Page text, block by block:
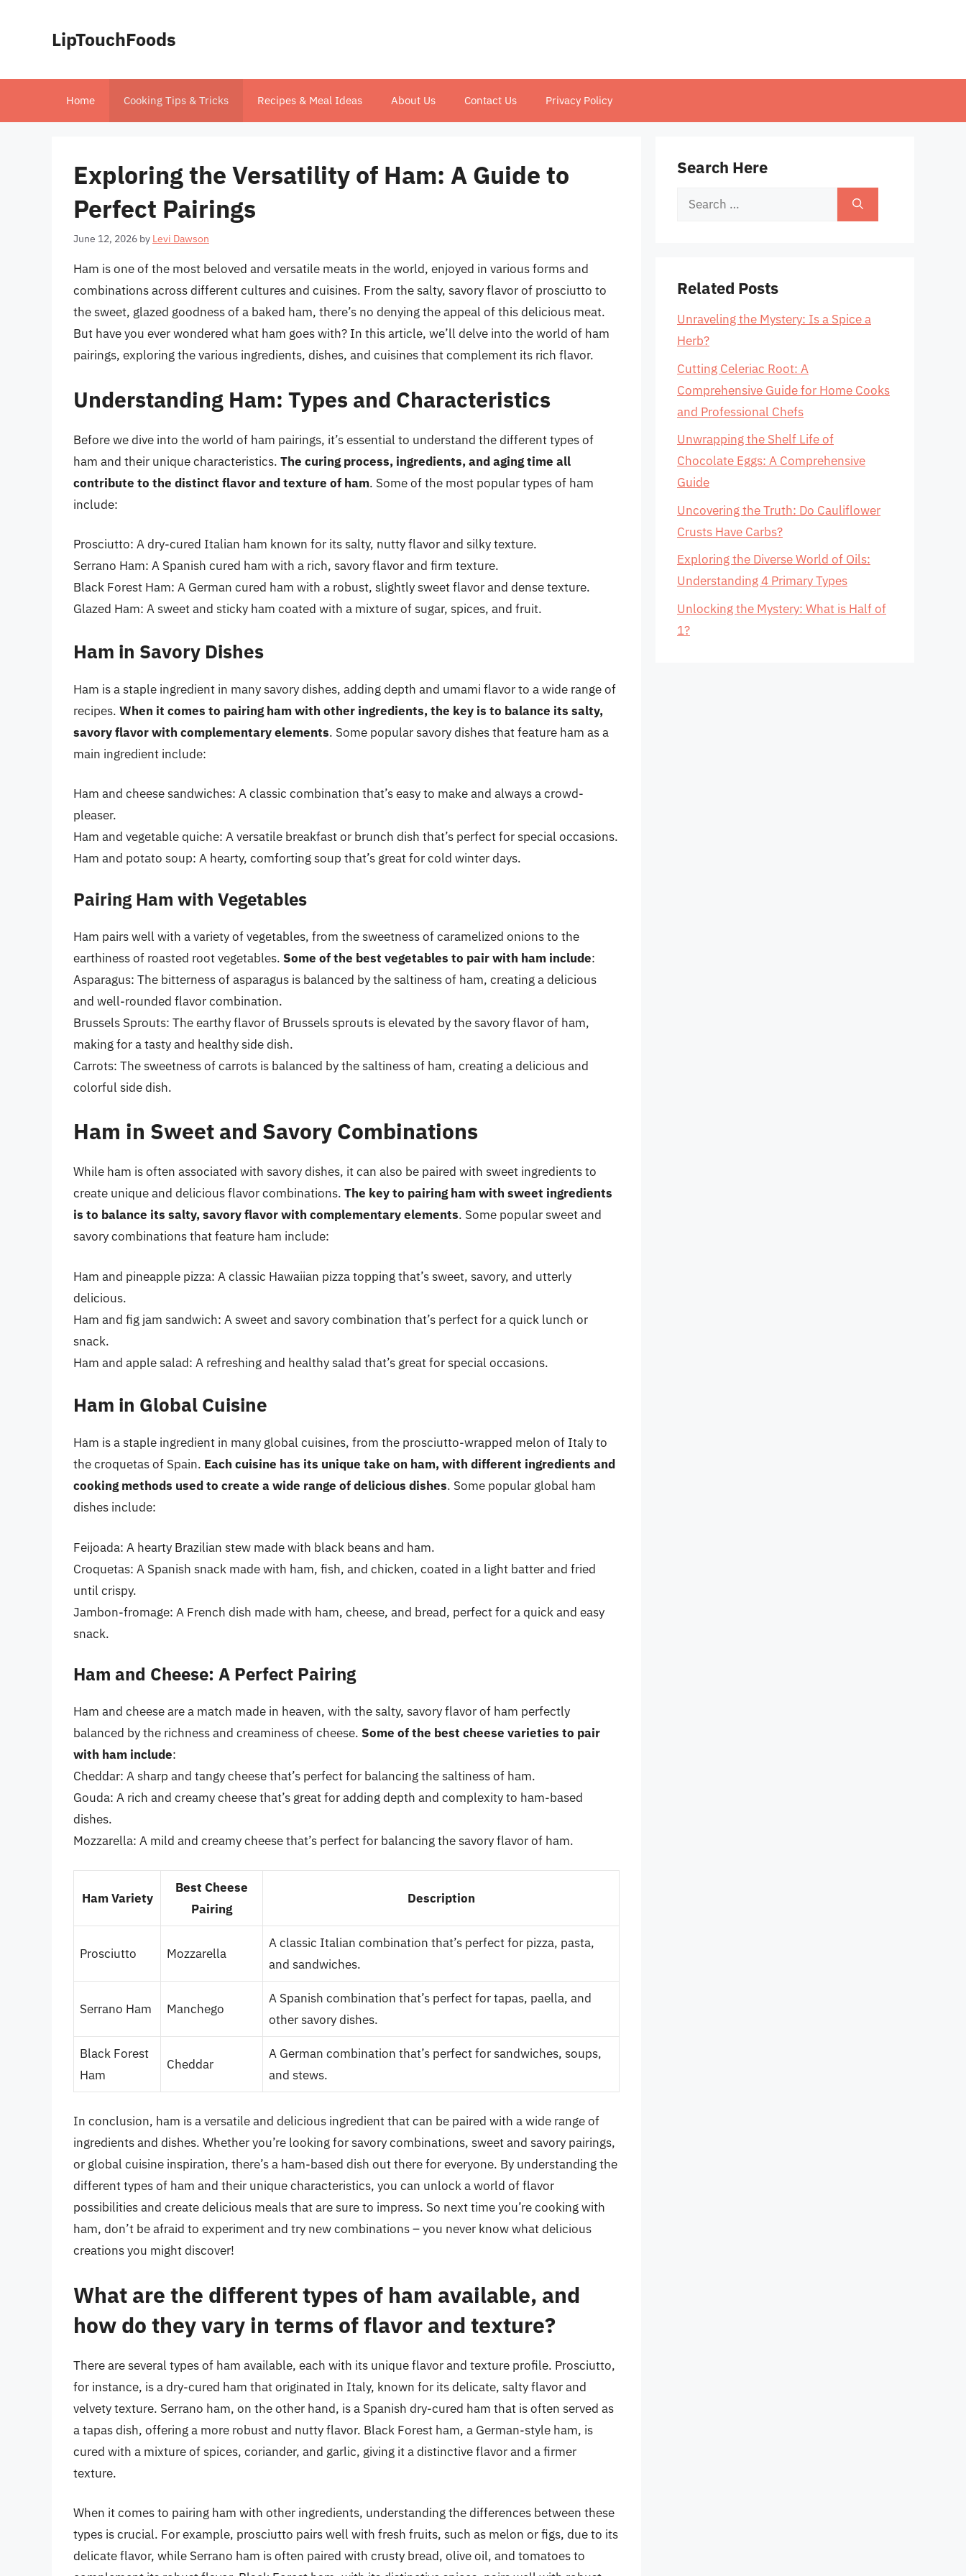
LipTouchFoods
Home Cooking Tips & Tricks Recipes & Meal Ideas About Us Contact Us Privacy Policy
Exploring the Versatility of Ham: A Guide to
Perfect Pairings
June 12, 2026 by Levi Dawson
Ham is one of the most beloved and versatile meats in the world, enjoyed in various forms and
combinations across different cultures and cuisines. From the salty, savory flavor of prosciutto to
the sweet, glazed goodness of a baked ham, there’s no denying the appeal of this delicious meat.
But have you ever wondered what ham goes with? In this article, we’ll delve into the world of ham
pairings, exploring the various ingredients, dishes, and cuisines that complement its rich flavor.
Understanding Ham: Types and Characteristics
Before we dive into the world of ham pairings, it’s essential to understand the different types of
ham and their unique characteristics. The curing process, ingredients, and aging time all
contribute to the distinct flavor and texture of ham. Some of the most popular types of ham
include:
Prosciutto: A dry-cured Italian ham known for its salty, nutty flavor and silky texture.
Serrano Ham: A Spanish cured ham with a rich, savory flavor and firm texture.
Black Forest Ham: A German cured ham with a robust, slightly sweet flavor and dense texture.
Glazed Ham: A sweet and sticky ham coated with a mixture of sugar, spices, and fruit.
Ham in Savory Dishes
Ham is a staple ingredient in many savory dishes, adding depth and umami flavor to a wide range of
recipes. When it comes to pairing ham with other ingredients, the key is to balance its salty,
savory flavor with complementary elements. Some popular savory dishes that feature ham as a
main ingredient include:
Ham and cheese sandwiches: A classic combination that’s easy to make and always a crowd-
pleaser.
Ham and vegetable quiche: A versatile breakfast or brunch dish that’s perfect for special occasions.
Ham and potato soup: A hearty, comforting soup that’s great for cold winter days.
Pairing Ham with Vegetables
Ham pairs well with a variety of vegetables, from the sweetness of caramelized onions to the
earthiness of roasted root vegetables. Some of the best vegetables to pair with ham include:
Asparagus: The bitterness of asparagus is balanced by the saltiness of ham, creating a delicious
and well-rounded flavor combination.
Brussels Sprouts: The earthy flavor of Brussels sprouts is elevated by the savory flavor of ham,
making for a tasty and healthy side dish.
Carrots: The sweetness of carrots is balanced by the saltiness of ham, creating a delicious and
colorful side dish.
Ham in Sweet and Savory Combinations
While ham is often associated with savory dishes, it can also be paired with sweet ingredients to
create unique and delicious flavor combinations. The key to pairing ham with sweet ingredients
is to balance its salty, savory flavor with complementary elements. Some popular sweet and
savory combinations that feature ham include:
Ham and pineapple pizza: A classic Hawaiian pizza topping that’s sweet, savory, and utterly
delicious.
Ham and fig jam sandwich: A sweet and savory combination that’s perfect for a quick lunch or
snack.
Ham and apple salad: A refreshing and healthy salad that’s great for special occasions.
Ham in Global Cuisine
Ham is a staple ingredient in many global cuisines, from the prosciutto-wrapped melon of Italy to
the croquetas of Spain. Each cuisine has its unique take on ham, with different ingredients and
cooking methods used to create a wide range of delicious dishes. Some popular global ham
dishes include:
Feijoada: A hearty Brazilian stew made with black beans and ham.
Croquetas: A Spanish snack made with ham, fish, and chicken, coated in a light batter and fried
until crispy.
Jambon-fromage: A French dish made with ham, cheese, and bread, perfect for a quick and easy
snack.
Ham and Cheese: A Perfect Pairing
Ham and cheese are a match made in heaven, with the salty, savory flavor of ham perfectly
balanced by the richness and creaminess of cheese. Some of the best cheese varieties to pair
with ham include:
Cheddar: A sharp and tangy cheese that’s perfect for balancing the saltiness of ham.
Gouda: A rich and creamy cheese that’s great for adding depth and complexity to ham-based
dishes.
Mozzarella: A mild and creamy cheese that’s perfect for balancing the savory flavor of ham.
Ham Variety
Best Cheese
Pairing
Description
Prosciutto Mozzarella
A classic Italian combination that’s perfect for pizza, pasta,
and sandwiches.
Serrano Ham Manchego
A Spanish combination that’s perfect for tapas, paella, and
other savory dishes.
Black Forest
Ham
Cheddar
A German combination that’s perfect for sandwiches, soups,
and stews.
In conclusion, ham is a versatile and delicious ingredient that can be paired with a wide range of
ingredients and dishes. Whether you’re looking for savory combinations, sweet and savory pairings,
or global cuisine inspiration, there’s a ham-based dish out there for everyone. By understanding the
different types of ham and their unique characteristics, you can unlock a world of flavor
possibilities and create delicious meals that are sure to impress. So next time you’re cooking with
ham, don’t be afraid to experiment and try new combinations – you never know what delicious
creations you might discover!
What are the different types of ham available, and
how do they vary in terms of flavor and texture?
There are several types of ham available, each with its unique flavor and texture profile. Prosciutto,
for instance, is a dry-cured ham that originated in Italy, known for its delicate, salty flavor and
velvety texture. Serrano ham, on the other hand, is a Spanish dry-cured ham that is often served as
a tapas dish, offering a more robust and nutty flavor. Black Forest ham, a German-style ham, is
cured with a mixture of spices, coriander, and garlic, giving it a distinctive flavor and a firmer
texture.
When it comes to pairing ham with other ingredients, understanding the differences between these
types is crucial. For example, prosciutto pairs well with fresh fruits, such as melon or figs, due to its
delicate flavor, while Serrano ham is often paired with crusty bread, olive oil, and tomatoes to
Search Here
Search
Related Posts
Unraveling the Mystery: Is a Spice a
Herb?
Cutting Celeriac Root: A
Comprehensive Guide for Home Cooks
and Professional Chefs
Unwrapping the Shelf Life of
Chocolate Eggs: A Comprehensive
Guide
Uncovering the Truth: Do Cauliflower
Crusts Have Carbs?
Exploring the Diverse World of Oils:
Understanding 4 Primary Types
Unlocking the Mystery: What is Half of
1?